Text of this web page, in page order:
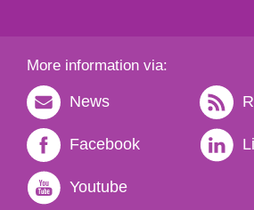
More information via:
News
Facebook
Youtube